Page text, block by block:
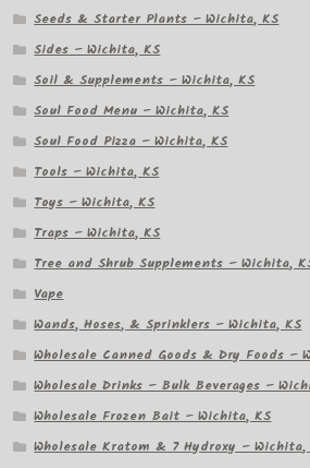
Seeds & Starter Plants – Wichita, KS
Sides – Wichita, KS
Soil & Supplements – Wichita, KS
Soul Food Menu – Wichita, KS
Soul Food Pizza – Wichita, KS
Tools – Wichita, KS
Toys – Wichita, KS
Traps – Wichita, KS
Tree and Shrub Supplements – Wichita,
Vape
Wands, Hoses, & Sprinklers – Wichita, KS
Wholesale Canned Goods & Dry Foods –
Wholesale Drinks – Bulk Beverages –
Wholesale Frozen Bait – Wichita, KS
Wholesale Kratom & 7 Hydroxy – Wichita,